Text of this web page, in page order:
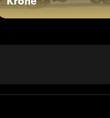
Krone